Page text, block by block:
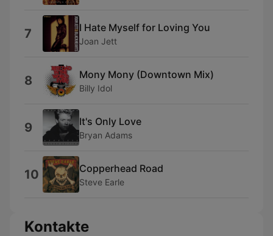
7 I Hate Myself for Loving You
Joan Jett
8 Mony Mony (Downtown Mix)
Billy Idol
9 It's Only Love
Bryan Adams
10 Copperhead Road
Steve Earle
Kontakte